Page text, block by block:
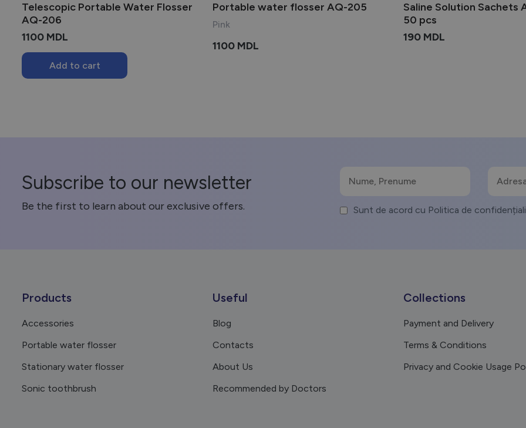
Telescopic Portable Water Flosser
AQ-206
1100 MDL
Add to cart
Portable water flosser AQ-205
Pink
1100 MDL
Saline Solution Sachets
50 pcs
190 MDL
Subscribe to our newsletter
Be the first to learn about our exclusive offers. Sunt de acord cu Politica de
Products
Accessories
Portable water flosser
Stationary water flosser
Sonic toothbrush
Useful
Blog
Contacts
About Us
Recommended by Doctors
Collections
Payment and Delivery
Terms & Conditions
Privacy and Cookie Usage